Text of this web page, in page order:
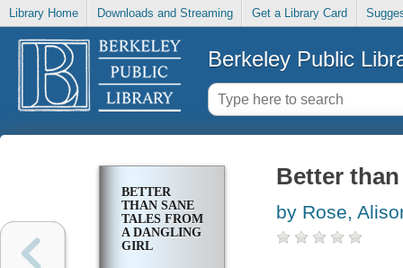
Library Home Downloads and Streaming Get a Library Card
Berkeley Public
BETTER
THAN SANE
TALES FROM
A DANGLING
GIRL
Better
by Rose,